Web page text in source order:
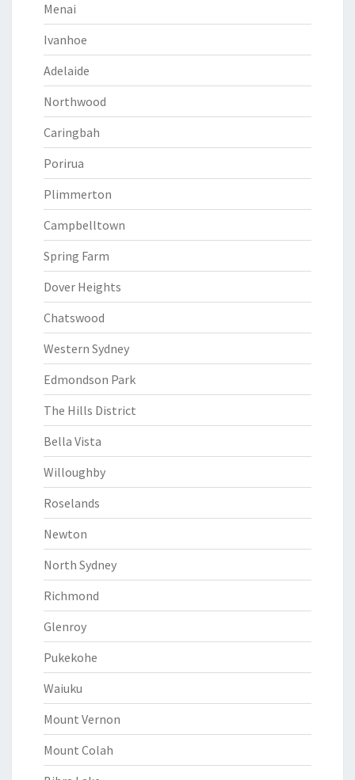
Menai
Ivanhoe
Adelaide
Northwood
Caringbah
Porirua
Plimmerton
Campbelltown
Spring Farm
Dover Heights
Chatswood
Western Sydney
Edmondson Park
The Hills District
Bella Vista
Willoughby
Roselands
Newton
North Sydney
Richmond
Glenroy
Pukekohe
Waiuku
Mount Vernon
Mount Colah